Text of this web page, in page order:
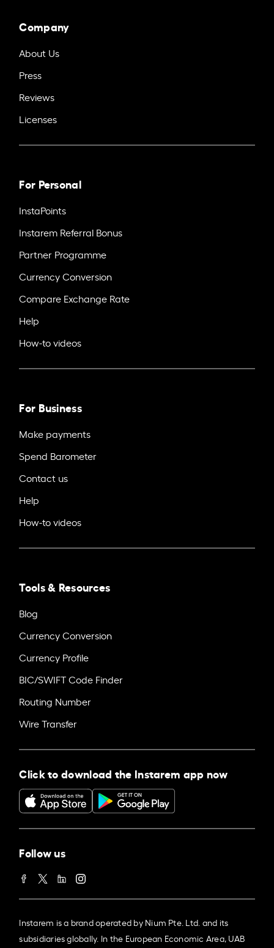
Company
About Us
Press
Reviews
Licenses
For Personal
InstaPoints
Instarem Referral Bonus
Partner Programme
Currency Conversion
Compare Exchange Rate
Help
How-to videos
For Business
Make payments
Spend Barometer
Contact us
Help
How-to videos
Tools & Resources
Blog
Currency Conversion
Currency Profile
BIC/SWIFT Code Finder
Routing Number
Wire Transfer
Click to download the Instarem app now
Follow us
Instarem is a brand operated by Nium Pte. Ltd. and its
subsidiaries globally. In the European Economic Area, UAB